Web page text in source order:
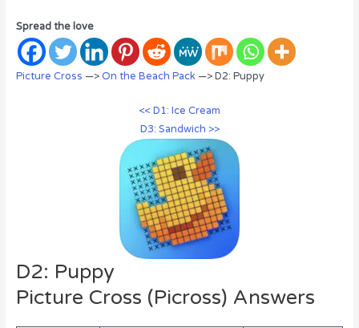
Spread the love
Picture Cross —>On the Beach Pack—> D2: Puppy
<< D1: Ice Cream
D3: Sandwich >>
D2: Puppy
Picture Cross (Picross) Answers